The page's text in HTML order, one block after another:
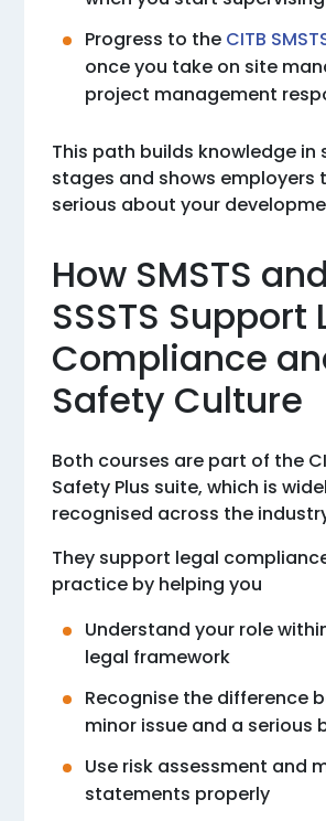
Progress to the CITB
once you take on site
project management
This path builds knowledge in
stages and shows employers
serious about your
How SMSTS and
SSSTS Support
Compliance
Safety Culture
Both courses are part of the
Safety Plus suite, which is
recognised across the
They support legal
practice by helping you
Understand your role
legal framework
Recognise the difference
minor issue and a serious
Use risk assessment and
statements properly